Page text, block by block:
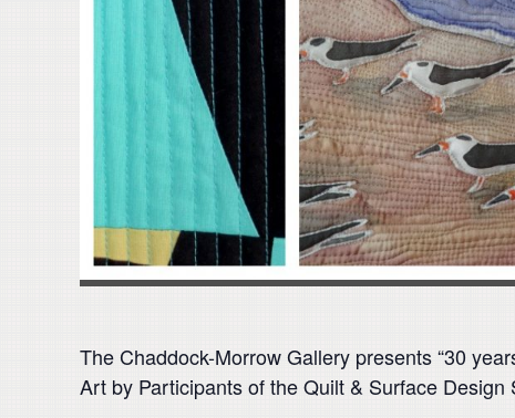
The Chaddock-Morrow Gallery presents “30
Art by Participants of the Quilt & Surface Design